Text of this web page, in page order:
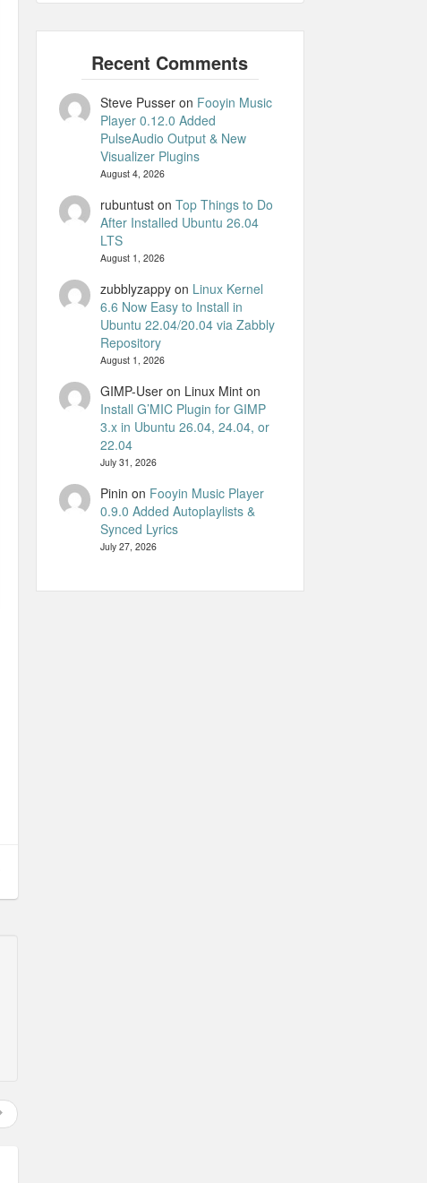
Steve Pusseron Fooyin Music
Player 0.12.0 Added
PulseAudio Output & New
Visualizer Plugins
August 4, 2026
rubuntuston Top Things to Do
After Installed Ubuntu 26.04
LTS
August 1, 2026
zubblyzappyon Linux Kernel
6.6 Now Easy to Install in
Ubuntu 22.04/20.04 via Zabbly
Repository
August 1, 2026
GIMP-User on Linux Minton
Install G’MIC Plugin for GIMP
3.x in Ubuntu 26.04, 24.04, or
22.04
July 31, 2026
Pinin on Fooyin Music Player
0.9.0 Added Autoplaylists &
Synced Lyrics
July 27, 2026